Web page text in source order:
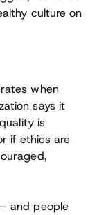
culture on
when
says it
is
if ethics are
and people